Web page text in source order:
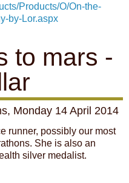
Products/O/On-the-
by-Lor.aspx
to mars -
Monday 14 April 2014
runner, possibly our most
She is also an
silver medalist.